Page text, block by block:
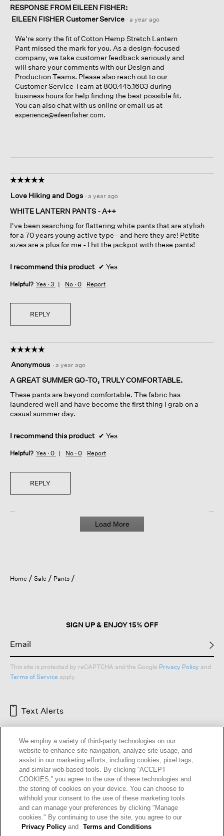
RESPONSE FROM EILEEN FISHER:
EILEEN FISHER Customer Service · a year ago
We're sorry the fit of Cotton Hemp Stretch Lantern
Pant missed the mark for you. As a design-focused
company, we take customer feedback seriously and
will share your comments with our Design and
Production Teams. Please also reach out to our
Customer Service Team at 800.445.1603 during
business hours for help finding the best possible fit.
You can also chat with us online or email us at
experience@eileenfisher.com.
☆☆☆☆☆
☆☆☆☆☆
out
of
stars.
Love Hiking and Dogs · a year ago
WHITE LANTERN PANTS - A++
I've been searching for flattering white pants that are stylish
for a 70 years young active type - and here they are! Petite
sizes are a plus for me - I hit the jackpot with these pants!
I recommend this product ✔ Yes
Helpful? Yes · 3 No · 0 Report
REPLY
☆☆☆☆☆
☆☆☆☆☆
out
of
stars.
Anonymous · a year ago
A GREAT SUMMER GO-TO, TRULY COMFORTABLE.
These pants are beyond comfortable. The fabric has
laundered well and have become the first thing I grab on a
casual summer day.
I recommend this product ✔ Yes
Helpful? Yes · 0 No · 0 Report
REPLY
Load More
Home Sale Pants
SIGN UP & ENJOY 15% OFF
This site is protected by reCAPTCHA and the Google Privacy Policy and
Terms of Service apply.
Text Alerts
HELP RETURNS GIFT CARDS STORE LOCATOR
OUR BRAND CAREERS
We employ a variety of third-party technologies on our
website to enhance site navigation, analyze site usage, and
assist in our marketing efforts, including cookies, pixel tags,
and similar web-based tools. By clicking “ACCEPT
COOKIES,” you agree to the use of these technologies and
the storing of cookies on your device. You can choose to
withhold your consent to the use of these marketing tools
and can manage your preferences by clicking "Manage
cookies." By continuing to use the site, you agree to our
Privacy Policy and Terms and Conditions